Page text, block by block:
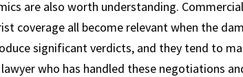
are also worth understanding.
coverage all become relevant when the
significant verdicts, and they tend to
who has handled these negotiations